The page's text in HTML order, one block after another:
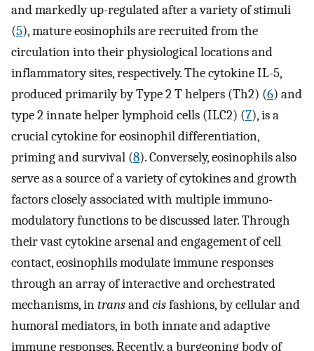
and markedly up-regulated after a variety of stimuli
(5), mature eosinophils are recruited from the
circulation into their physiological locations and
inflammatory sites, respectively. The cytokine IL-5,
produced primarily by Type 2 T helpers (Th2) (6) and
type 2 innate helper lymphoid cells (ILC2) (7), is a
crucial cytokine for eosinophil differentiation,
priming and survival (8). Conversely, eosinophils also
serve as a source of a variety of cytokines and growth
factors closely associated with multiple immuno-
modulatory functions to be discussed later. Through
their vast cytokine arsenal and engagement of cell
contact, eosinophils modulate immune responses
through an array of interactive and orchestrated
mechanisms, intransandcisfashions, by cellular and
humoral mediators, in both innate and adaptive
immune responses. Recently, a burgeoning body of